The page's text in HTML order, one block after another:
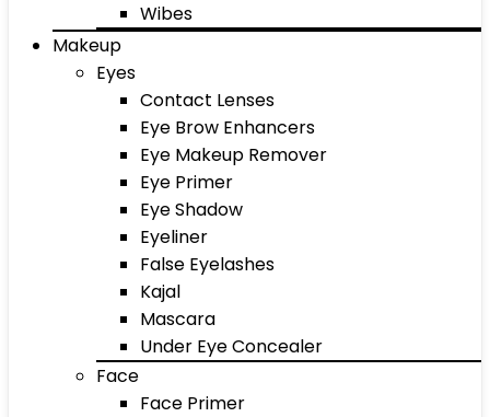
Wibes
Makeup
Eyes
Contact Lenses
Eye Brow Enhancers
Eye Makeup Remover
Eye Primer
Eye Shadow
Eyeliner
False Eyelashes
Kajal
Mascara
Under Eye Concealer
Face
Face Primer